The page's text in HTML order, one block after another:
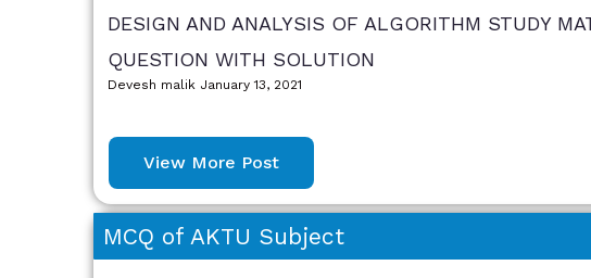
DESIGN AND ANALYSIS OF ALGORITHM STUDY
QUESTION WITH SOLUTION
Devesh malik January 13, 2021
View More Post
MCQ of AKTU Subject